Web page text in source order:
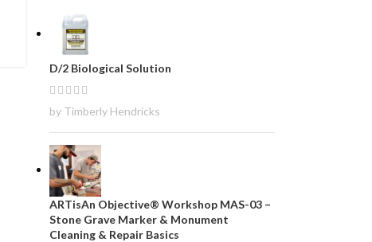
D/2 Biological Solution
by Timberly Hendricks
ARTisAn Objective® Workshop MAS-03 –
Stone Grave Marker & Monument
Cleaning & Repair Basics